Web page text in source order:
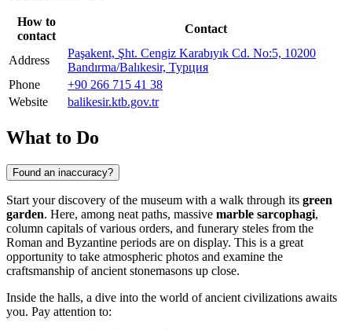
How to
contact
Contact
Address
Paşakent, Şht. Cengiz Karabıyık Cd. No:5, 10200
Bandırma/Balıkesir, Турция
Phone
+90 266 715 41 38
Website
balikesir.ktb.gov.tr
What to Do
Found an inaccuracy?
Start your discovery of the museum with a walk through its green
garden. Here, among neat paths, massive marble sarcophagi,
column capitals of various orders, and funerary steles from the
Roman and Byzantine periods are on display. This is a great
opportunity to take atmospheric photos and examine the
craftsmanship of ancient stonemasons up close.
Inside the halls, a dive into the world of ancient civilizations awaits
you. Pay attention to: